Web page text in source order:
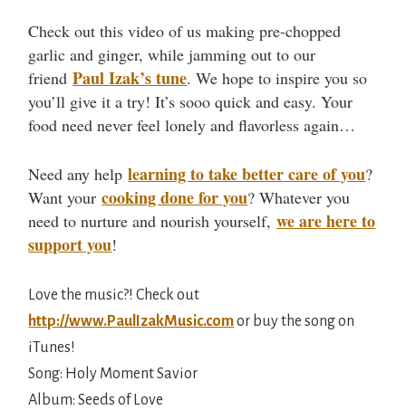
Check out this video of us making pre-chopped
garlic and ginger, while jamming out to our
friend Paul Izak’s tune. We hope to inspire you so
you’ll give it a try! It’s sooo quick and easy. Your
food need never feel lonely and flavorless again…
Need any help learning to take better care of you?
Want your cooking done for you? Whatever you
need to nurture and nourish yourself, we are here to
support you!
Love the music?! Check out
http://www.PaulIzakMusic.comor buy the song on
iTunes!
Song: Holy Moment Savior
Album: Seeds of Love